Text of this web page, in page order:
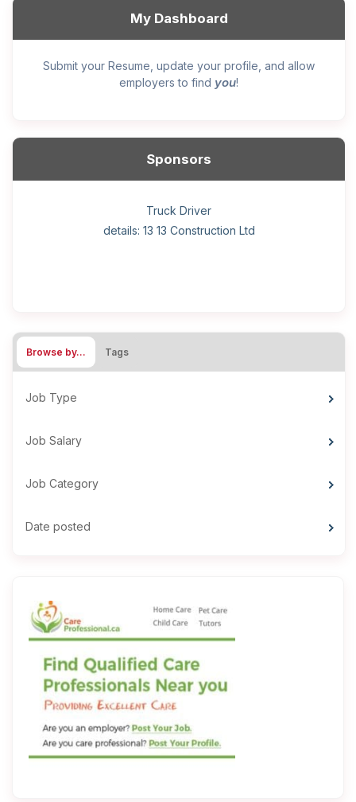
My Dashboard
Submit your Resume, update your profile, and allow
employers to find you!
Sponsors
Hotel managing supervisor
Home Health Care Worker for WATSON COMPANY
Helper, painter – construction (Noc 75110) Employer
details: Sekhon Painting
Wood floor installer
Cook
Home Child Care Provider for SHAUKAT FAMILY
General construction labourer (NOC 75110) Employer
details: 13 13 Construction Ltd
Retail Store Supervisor
Front Desk Manager-Hotel
Truck Driver
Browse by… Tags
Job Type
Job Salary
Job Category
Date posted